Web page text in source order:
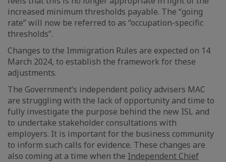
increased minimum thresholds payable. The “going
rate” will now be referred to as “occupation-specific
thresholds”.
Changes to the Immigration Rules are expected on 14
March 2024, to establish the framework for these
adjustments.
The Government’s independent policy advisers MAC
are struggling with the lack of opportunity and time to
fully investigate the purpose behind the new ISL and
to undertake stakeholder consultations with
employers. It is important for the business community
to inform such calls for evidence. These changes are
also coming at a time when the Independent Chief